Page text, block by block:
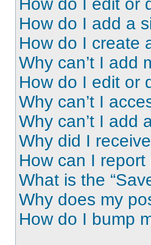
How do I edit or
How do I add a
How do I create
Why can’t I add
How do I edit or
Why can’t I
Why can’t I add
Why did I
How can I
What is the
Why does my
How do I bump